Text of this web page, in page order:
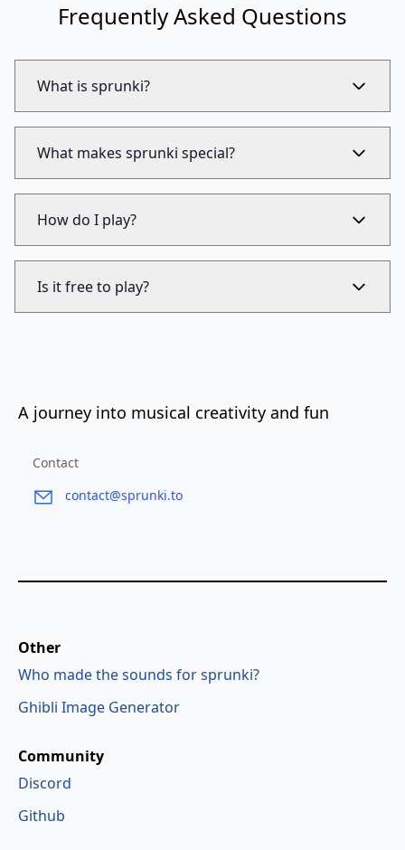
Frequently Asked Questions
What is sprunki?
What makes sprunki special?
How do I play?
Is it free to play?
A journey into musical creativity and fun
Contact
contact@sprunki.to
Community
Discord
Github
Other
Who made the sounds for sprunki?
Ghibli Image Generator